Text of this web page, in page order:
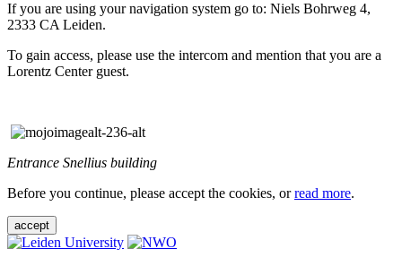
If you are using your navigation system go to: Niels Bohrweg 4,
2333 CA Leiden.
To gain access, please use the intercom and mention that you are a
Lorentz Center guest.
Entrance Snellius building
Before you continue, please accept the cookies, orread more.
accept